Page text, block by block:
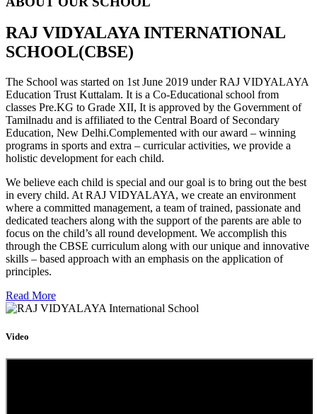
RAJ VIDYALAYA INTERNATIONAL
SCHOOL(CBSE)
The School was started on 1st June 2019 under RAJ VIDYALAYA
Education Trust Kuttalam. It is a Co-Educational school from
classes Pre.KG to Grade XII, It is approved by the Government of
Tamilnadu and is affiliated to the Central Board of Secondary
Education, New Delhi.Complemented with our award – winning
programs in sports and extra – curricular activities, we provide a
holistic development for each child.
We believe each child is special and our goal is to bring out the best
in every child. At RAJ VIDYALAYA, we create an environment
where a committed management, a team of trained, passionate and
dedicated teachers along with the support of the parents are able to
focus on the child’s all round development. We accomplish this
through the CBSE curriculum along with our unique and innovative
skills – based approach with an emphasis on the application of
principles.
Read More
Video